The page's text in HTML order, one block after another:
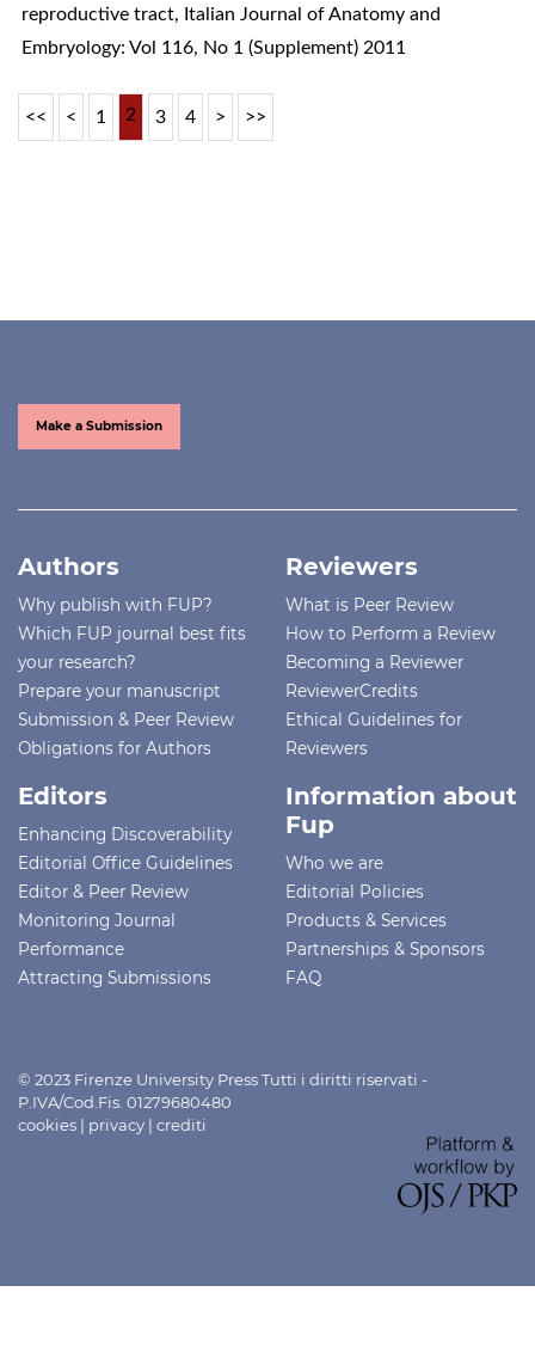
reproductive tract, Italian Journal of Anatomy and
Embryology: Vol 116, No 1 (Supplement) 2011
<< < 1 2 3 4 > >>
Make a Submission
Authors
Why publish with FUP?
Which FUP journal best fits
your research?
Prepare your manuscript
Submission & Peer Review
Obligations for Authors
Reviewers
What is Peer Review
How to Perform a Review
Becoming a Reviewer
ReviewerCredits
Ethical Guidelines for
Reviewers
Editors
Enhancing Discoverability
Editorial Office Guidelines
Editor & Peer Review
Monitoring Journal
Performance
Attracting Submissions
Information about
Fup
Who we are
Editorial Policies
Products & Services
Partnerships & Sponsors
FAQ
© 2023 Firenze University Press Tutti i diritti riservati -
P.IVA/Cod.Fis. 01279680480
cookies | privacy | crediti